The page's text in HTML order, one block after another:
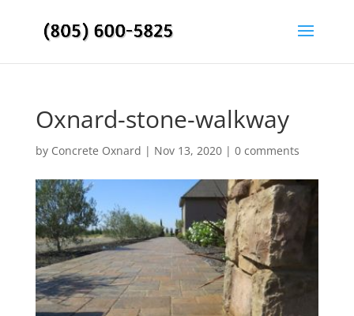
Oxnard-stone-walkway
by Concrete Oxnard | Nov 13, 2020| 0 comments